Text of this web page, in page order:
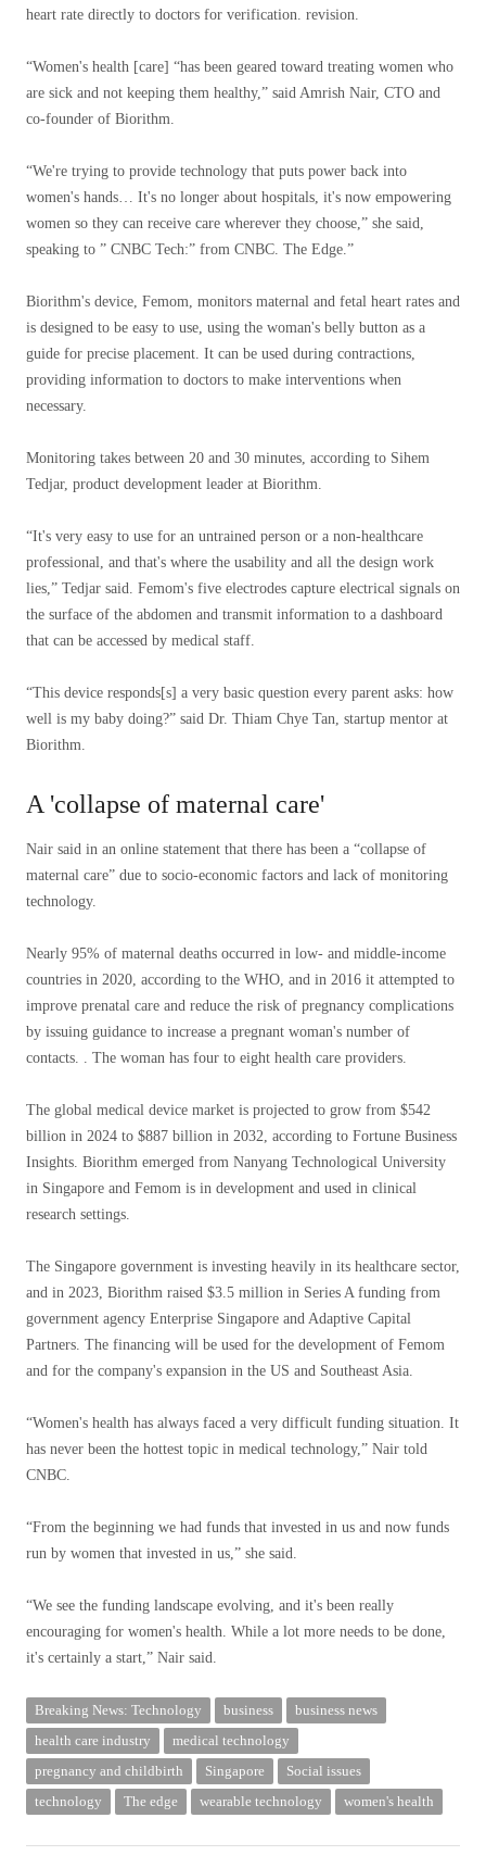
heart rate directly to doctors for verification. revision.
“Women's health [care] “has been geared toward treating women who
are sick and not keeping them healthy,” said Amrish Nair, CTO and
co-founder of Biorithm.
“We're trying to provide technology that puts power back into
women's hands… It's no longer about hospitals, it's now empowering
women so they can receive care wherever they choose,” she said,
speaking to ” CNBC Tech:” from CNBC. The Edge.”
Biorithm's device, Femom, monitors maternal and fetal heart rates and
is designed to be easy to use, using the woman's belly button as a
guide for precise placement. It can be used during contractions,
providing information to doctors to make interventions when
necessary.
Monitoring takes between 20 and 30 minutes, according to Sihem
Tedjar, product development leader at Biorithm.
“It's very easy to use for an untrained person or a non-healthcare
professional, and that's where the usability and all the design work
lies,” Tedjar said. Femom's five electrodes capture electrical signals on
the surface of the abdomen and transmit information to a dashboard
that can be accessed by medical staff.
“This device responds[s] a very basic question every parent asks: how
well is my baby doing?” said Dr. Thiam Chye Tan, startup mentor at
Biorithm.
A 'collapse of maternal care'
Nair said in an online statement that there has been a “collapse of
maternal care” due to socio-economic factors and lack of monitoring
technology.
Nearly 95% of maternal deaths occurred in low- and middle-income
countries in 2020, according to the WHO, and in 2016 it attempted to
improve prenatal care and reduce the risk of pregnancy complications
by issuing guidance to increase a pregnant woman's number of
contacts. . The woman has four to eight health care providers.
The global medical device market is projected to grow from $542
billion in 2024 to $887 billion in 2032, according to Fortune Business
Insights. Biorithm emerged from Nanyang Technological University
in Singapore and Femom is in development and used in clinical
research settings.
The Singapore government is investing heavily in its healthcare sector,
and in 2023, Biorithm raised $3.5 million in Series A funding from
government agency Enterprise Singapore and Adaptive Capital
Partners. The financing will be used for the development of Femom
and for the company's expansion in the US and Southeast Asia.
“Women's health has always faced a very difficult funding situation. It
has never been the hottest topic in medical technology,” Nair told
CNBC.
“From the beginning we had funds that invested in us and now funds
run by women that invested in us,” she said.
“We see the funding landscape evolving, and it's been really
encouraging for women's health. While a lot more needs to be done,
it's certainly a start,” Nair said.
Breaking News: Technology business
business news
health care industry
medical technology
pregnancy and childbirth
Singapore
Social issues
technology
The edge wearable technology women's health